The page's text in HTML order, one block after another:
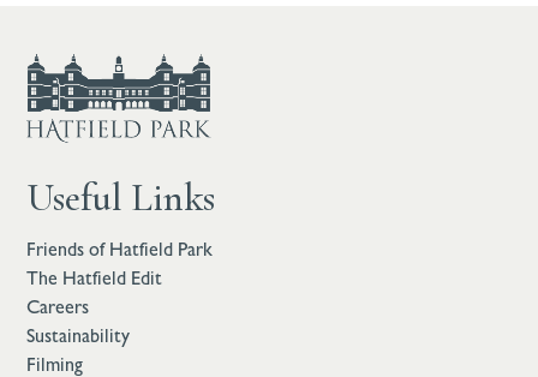
Useful Links
Friends of Hatfield Park
The Hatfield Edit
Careers
Sustainability
Filming